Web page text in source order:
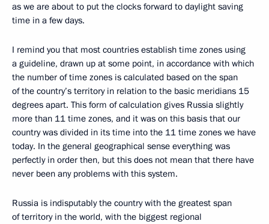
as we are about to put the clocks forward to daylight saving
time in a few days.
I remind you that most countries establish time zones using
a guideline, drawn up at some point, in accordance with which
the number of time zones is calculated based on the span
of the country’s territory in relation to the basic meridians 15
degrees apart. This form of calculation gives Russia slightly
more than 11 time zones, and it was on this basis that our
country was divided in its time into the 11 time zones we have
today. In the general geographical sense everything was
perfectly in order then, but this does not mean that there have
never been any problems with this system.
Russia is indisputably the country with the greatest span
of territory in the world, with the biggest regional